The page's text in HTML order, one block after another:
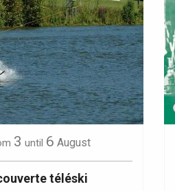
3 until 6 August
téléski